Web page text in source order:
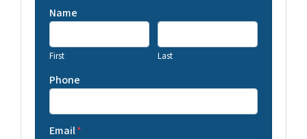
Name
First Last
Phone
Email*